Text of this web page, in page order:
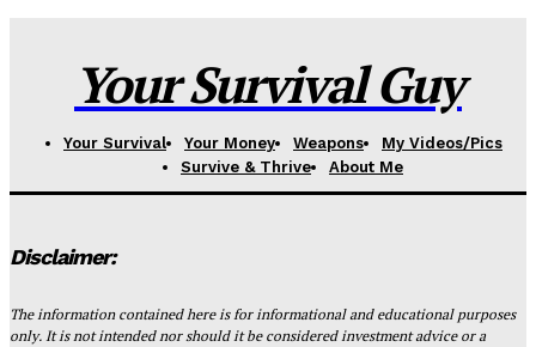
Your Survival Guy
Your Survival Your Money Weapons
My Videos/Pics
Survive & Thrive
About Me
Disclaimer:
The information contained here is for informational and educational purposes
only. It is not intended nor should it be considered investment advice or a